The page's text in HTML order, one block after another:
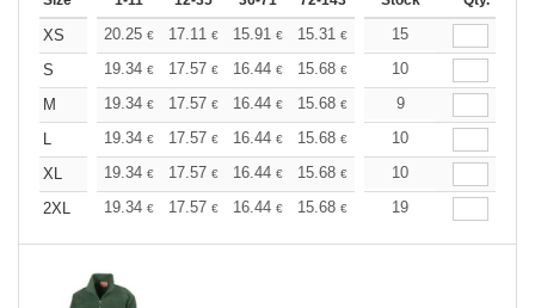
XS 20.25 € 17.11 € 15.91 € 15.31 € 14.46€
15
S
19.34 € 17.57 € 16.44 € 15.68 € 14.79€
10
M
19.34 € 17.57 € 16.44 € 15.68 € 14.79
9
L
19.34 € 17.57 € 16.44 € 15.68 € 14.79€
10
XL
19.34 € 17.57 € 16.44 € 15.68 € 14.79€
10
2XL
19.34 € 17.57 € 16.44 € 15.68 € 14.79€
19